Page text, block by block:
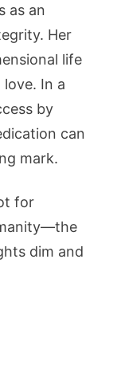
as an
Her
life
In a
by
can
mark.
for
dim and